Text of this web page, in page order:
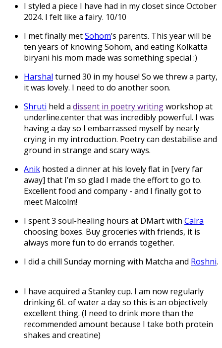
I styled a piece I have had in my closet since October
2024. I felt like a fairy. 10/10
I met finally metSohom’s parents. This year will be
ten years of knowing Sohom, and eating Kolkatta
biryani his mom made was something special :)
Harshal turned 30 in my house! So we threw a party,
it was lovely. I need to do another soon.
Shruti held a dissent in poetry writingworkshop at
underline.center that was incredibly powerful. I was
having a day so I embarrassed myself by nearly
crying in my introduction. Poetry can destabilise and
ground in strange and scary ways.
Anik hosted a dinner at his lovely flat in [very far
away] that I’m so glad I made the effort to go to.
Excellent food and company - and I finally got to
meet Malcolm!
I spent 3 soul-healing hours at DMart with Calra
choosing boxes. Buy groceries with friends, it is
always more fun to do errands together.
I did a chill Sunday morning with Matcha and Roshni.
I have acquired a Stanley cup. I am now regularly
drinking 6L of water a day so this is an objectively
excellent thing. (I need to drink more than the
recommended amount because I take both protein
shakes and creatine)